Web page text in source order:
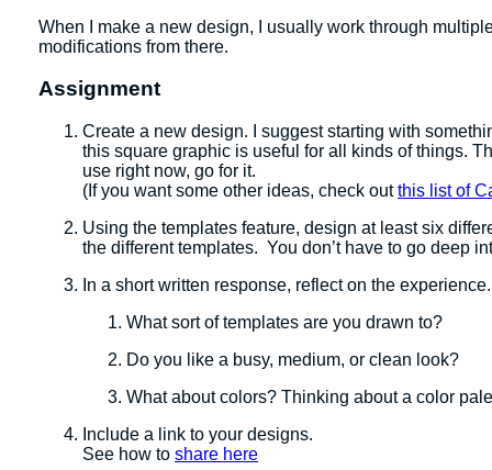
When I make a new design, I usually work through
modifications from there.
Assignment
Create a new design. I suggest starting with
this square graphic is useful for all kinds of things.
use right now, go for it.
(If you want some other ideas, check outthis list of
Using the templates feature, design at least six
the different templates. You don’t have to go deep
In a short written response, reflect on the
What sort of templates are you drawn to?
Do you like a busy, medium, or clean look?
What about colors? Thinking about a color
Include a link to your designs.
See how to share here